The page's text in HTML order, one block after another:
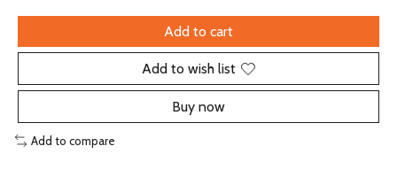
Add to cart
Add to wish list
Buy now
Add to compare